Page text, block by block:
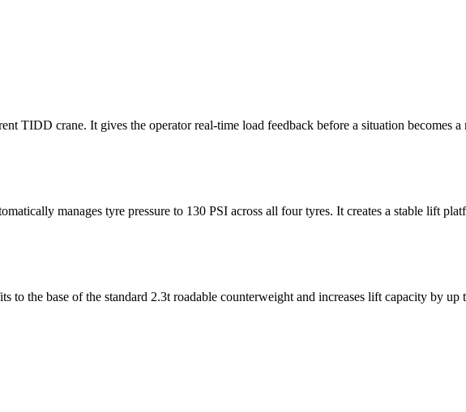
TIDD crane. It gives the operator real-time load feedback before a situation becomes
manages tyre pressure to 130 PSI across all four tyres. It creates a stable lift
to the base of the standard 2.3t roadable counterweight and increases lift capacity by